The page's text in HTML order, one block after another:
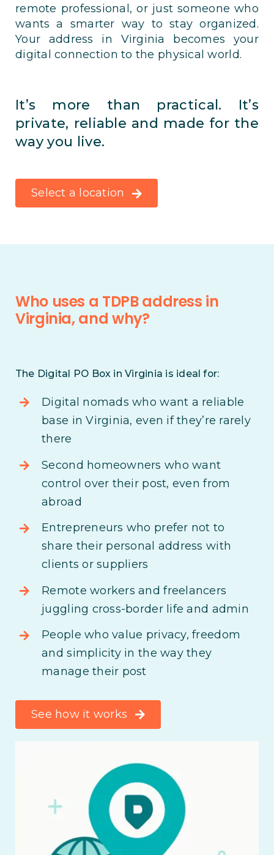
remote professional, or just someone who
wants a smarter way to stay organized.
Your address in Virginia becomes your
digital connection to the physical world.
It’s more than practical. It’s
private, reliable and made for the
way you live.
Select a location
Who uses a TDPB address in
Virginia, and why?
The Digital PO Box in Virginia is ideal for:
Digital nomads who want a reliable
base in Virginia, even if they’re rarely
there
Second homeowners who want
control over their post, even from
abroad
Entrepreneurs who prefer not to
share their personal address with
clients or suppliers
Remote workers and freelancers
juggling cross-border life and admin
People who value privacy, freedom
and simplicity in the way they
manage their post
See how it works